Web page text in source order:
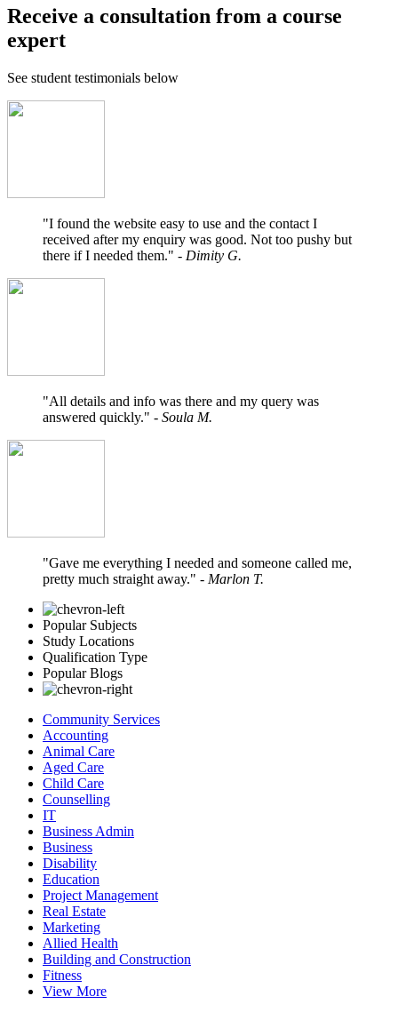
Receive a consultation from a course
expert
See student testimonials below
"I found the website easy to use and the contact I
received after my enquiry was good. Not too pushy but
there if I needed them." - Dimity G.
"All details and info was there and my query was
answered quickly." - Soula M.
"Gave me everything I needed and someone called me,
pretty much straight away." - Marlon T.
Popular Subjects
Study Locations
Qualification Type
Popular Blogs
Community Services
Accounting
Animal Care
Aged Care
Child Care
Counselling
IT
Business Admin
Business
Disability
Education
Project Management
Real Estate
Marketing
Allied Health
Building and Construction
Fitness
View More